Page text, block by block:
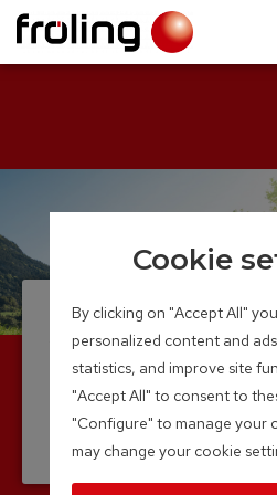
About us
Pioneer biomass
industry
Cookie
By clicking on "Accept All"
personalized content and
statistics, and improve site
"Accept All" to consent to
"Configure" to manage your
may change your cookie